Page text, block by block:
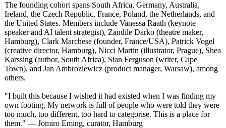
The founding cohort spans South Africa, Germany, Australia,
Ireland, the Czech Republic, France, Poland, the Netherlands, and
the United States. Members include Vanessa Raath (keynote
speaker and AI talent strategist), Zandile Darko (theatre maker,
Hamburg), Clark Marchese (founder, France/USA), Patrick Vogel
(creative director, Hamburg), Nicci Martin (illustrator, Prague), Shea
Karssing (author, South Africa), Sian Ferguson (writer, Cape
Town), and Jan Ambroziewicz (product manager, Warsaw), among
others.
"I built this because I wished it had existed when I was finding my
own footing. My network is full of people who were told they were
too much, too different, too hard to categorise. This is a place for
them." — Jomiro Eming, curator, Hamburg